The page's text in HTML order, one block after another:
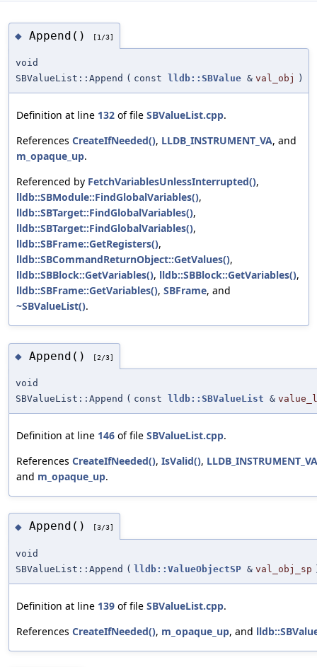
◆ Append() [1/3]
void
SBValueList::Append ( const lldb::SBValue & val_obj )
Definition at line 132 of file SBValueList.cpp.
References CreateIfNeeded(), LLDB_INSTRUMENT_VA, and
m_opaque_up.
Referenced by FetchVariablesUnlessInterrupted(),
lldb::SBModule::FindGlobalVariables(),
lldb::SBTarget::FindGlobalVariables(),
lldb::SBTarget::FindGlobalVariables(),
lldb::SBFrame::GetRegisters(),
lldb::SBCommandReturnObject::GetValues(),
lldb::SBBlock::GetVariables(), lldb::SBBlock::GetVariables(),
lldb::SBFrame::GetVariables(), SBFrame, and
~SBValueList().
◆ Append() [2/3]
void
SBValueList::Append ( const lldb::SBValueList &
Definition at line 146 of file SBValueList.cpp.
References CreateIfNeeded(), IsValid(), LLDB_INSTRUMENT_VA
and m_opaque_up.
◆ Append() [3/3]
void
SBValueList::Append ( lldb::ValueObjectSP & val_obj_sp
Definition at line 139 of file SBValueList.cpp.
References CreateIfNeeded(), m_opaque_up, and